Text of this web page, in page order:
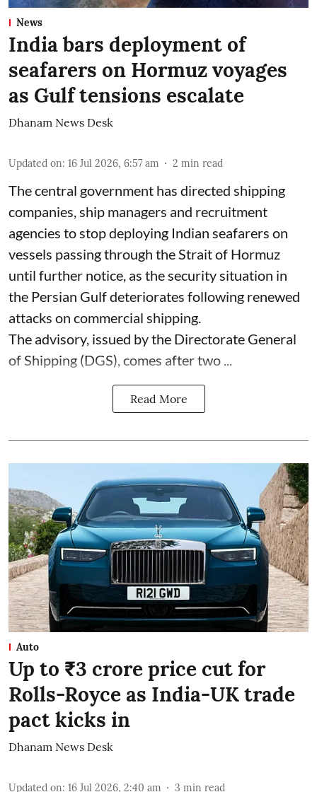
News
India bars deployment of
seafarers on Hormuz voyages
as Gulf tensions escalate
Dhanam News Desk
Updated on: 16 Jul 2026, 6:57 am 2 min read
The central government has directed shipping
companies, ship managers and recruitment
agencies to stop deploying Indian seafarers on
vessels passing through the Strait of Hormuz
until further notice, as the security situation in
the Persian Gulf deteriorates following renewed
attacks on commercial shipping.
The advisory, issued by the Directorate General
of Shipping (DGS), comes after two ...
Read More
Auto
Up to ₹3 crore price cut for
Rolls-Royce as India-UK trade
pact kicks in
Dhanam News Desk
Updated on: 16 Jul 2026, 2:40 am 3 min read